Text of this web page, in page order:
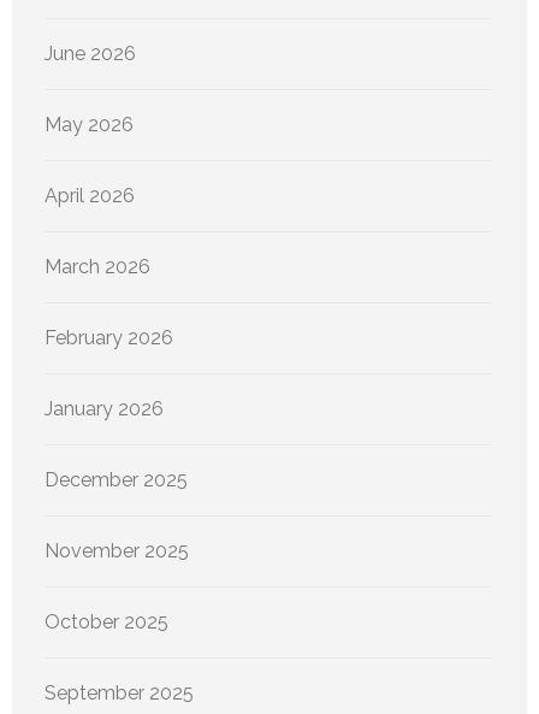
June 2026
May 2026
April 2026
March 2026
February 2026
January 2026
December 2025
November 2025
October 2025
September 2025